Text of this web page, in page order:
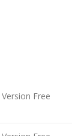
Free